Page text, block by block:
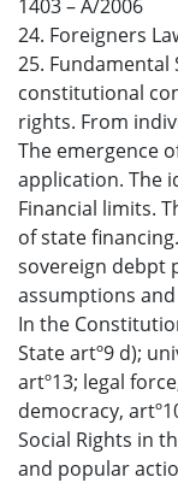
1403 – A/2006
24. Foreigners
25. Fundamental
constitutional
rights. From
The emergence
application. The
Financial limits.
of state
sovereign debpt
assumptions
In the
State artº9 d);
artº13; legal
democracy,
Social Rights in
and popular